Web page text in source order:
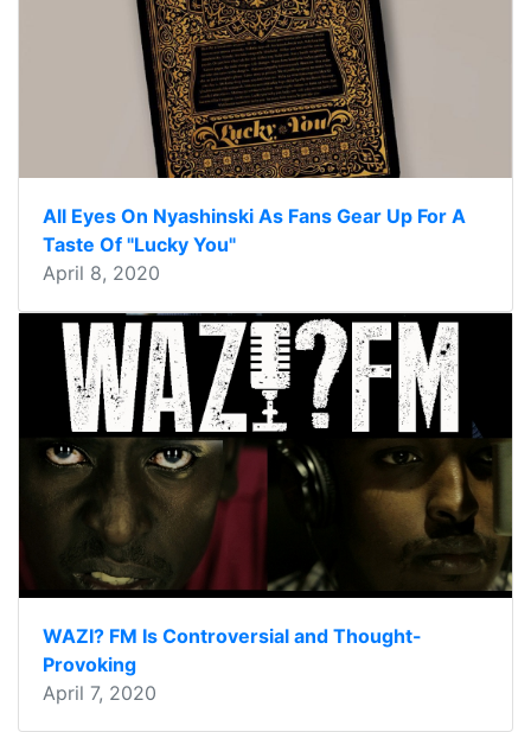
All Eyes On Nyashinski As Fans Gear Up For A
Taste Of "Lucky You"
April 8, 2020
WAZI? FM Is Controversial and Thought-
Provoking
April 7, 2020